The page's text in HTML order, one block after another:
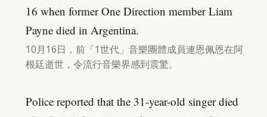
16 when former One Direction member Liam
Payne died in Argentina.
10月16日，前「1世代」音樂團體成員連恩佩恩在阿
根廷逝世，令流行音樂界感到震驚。
Police reported that the 31-year-old singer died